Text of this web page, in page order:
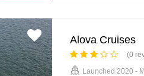
Alova Cruises
(0
Launched 2020 -